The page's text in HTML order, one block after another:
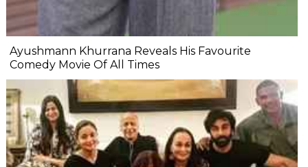
Ayushmann Khurrana Reveals His Favourite
Comedy Movie Of All Times